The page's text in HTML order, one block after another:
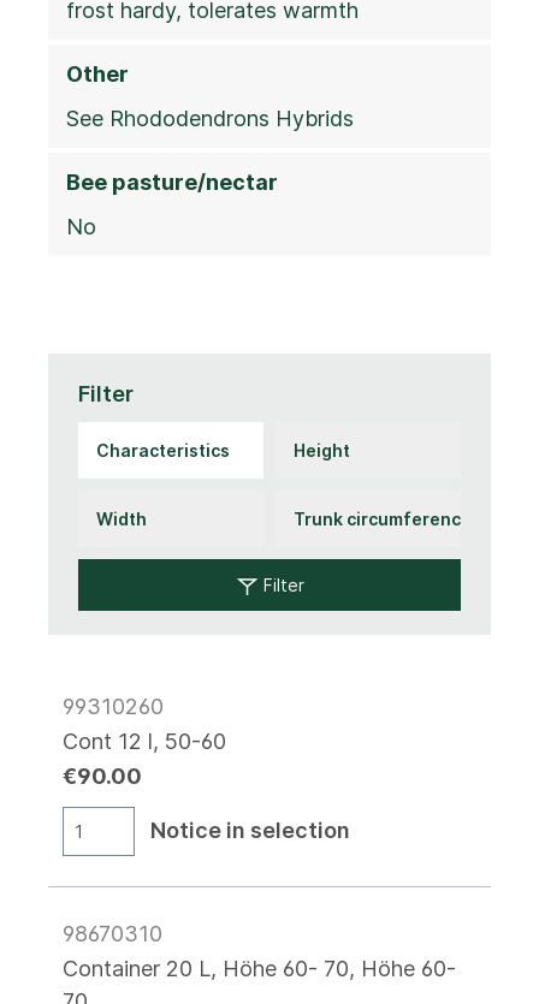
frost hardy, tolerates warmth
Other
See Rhododendrons Hybrids
Bee pasture/nectar
No
Filter
Filter
99310260
Cont 12 l, 50-60
€90.00
Notice in selection
98670310
Container 20 L, Höhe 60- 70, Höhe 60-